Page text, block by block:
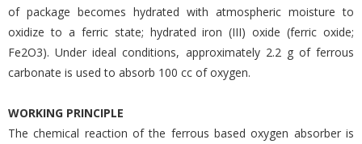
of package becomes hydrated with atmospheric moisture to
oxidize to a ferric state; hydrated iron (III) oxide (ferric oxide;
Fe2O3). Under ideal conditions, approximately 2.2 g of ferrous
carbonate is used to absorb 100 cc of oxygen.
WORKING PRINCIPLE
The chemical reaction of the ferrous based oxygen absorber is